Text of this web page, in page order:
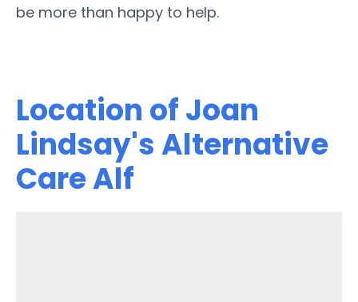
be more than happy to help.
Location of Joan
Lindsay's Alternative
Care Alf